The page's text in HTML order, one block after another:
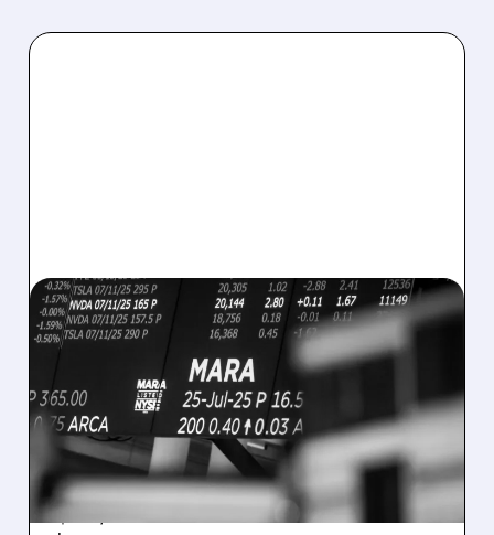
08/07/2026 · 5:04 PM
MARA MISSES Q2
REVENUE AND EARNINGS
ESTIMATES AS BITCOIN
WEAKNESS HITS RESULTS
Revenue hit $174.9M (down 27%), net loss
$1.60/share from Bitcoin mark-to-market